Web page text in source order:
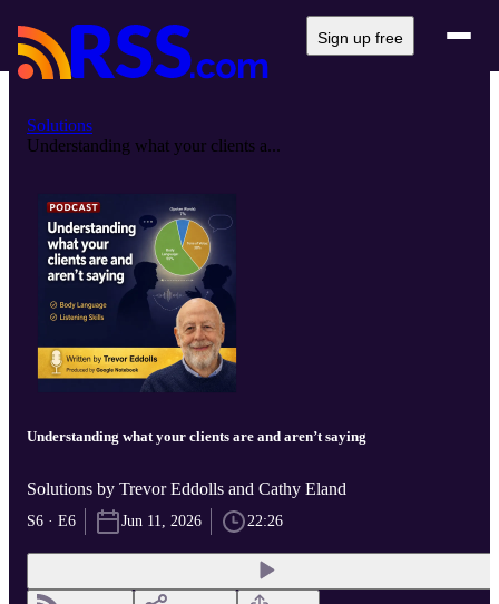
Sign up free
Solutions
Understanding what your clients a...
Understanding what your clients are and aren’t saying
Solutions by Trevor Eddolls and Cathy Eland
S6 · E6 Jun 11, 2026 22:26